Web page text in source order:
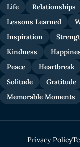
Life Relationships
Lessons Learned
Inspiration
Kindness
Peace
Heartbreak
Solitude
Gratitude
Memorable Moments
Privacy Policy